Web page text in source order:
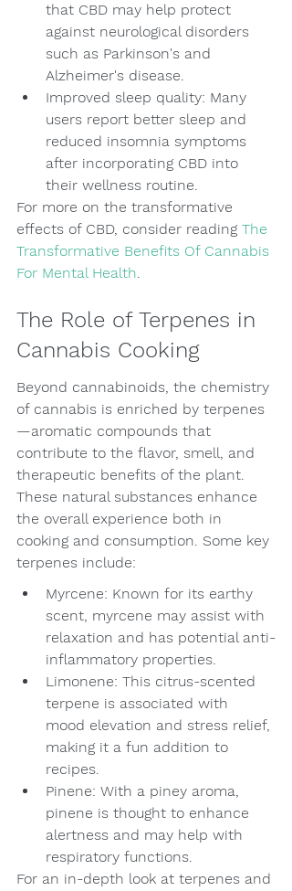
that CBD may help protect
against neurological disorders
such as Parkinson's and
Alzheimer's disease.
Improved sleep quality: Many
users report better sleep and
reduced insomnia symptoms
after incorporating CBD into
their wellness routine.
For more on the transformative
effects of CBD, consider reading The
Transformative Benefits Of Cannabis
For Mental Health.
The Role of Terpenes in
Cannabis Cooking
Beyond cannabinoids, the chemistry
of cannabis is enriched by terpenes
—aromatic compounds that
contribute to the flavor, smell, and
therapeutic benefits of the plant.
These natural substances enhance
the overall experience both in
cooking and consumption. Some key
terpenes include:
Myrcene: Known for its earthy
scent, myrcene may assist with
relaxation and has potential anti-
inflammatory properties.
Limonene: This citrus-scented
terpene is associated with
mood elevation and stress relief,
making it a fun addition to
recipes.
Pinene: With a piney aroma,
pinene is thought to enhance
alertness and may help with
respiratory functions.
For an in-depth look at terpenes and